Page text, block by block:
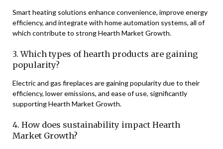
Smart heating solutions enhance convenience, improve energy
efficiency, and integrate with home automation systems, all of
which contribute to strong Hearth Market Growth.
3. Which types of hearth products are gaining
popularity?
Electric and gas fireplaces are gaining popularity due to their
efficiency, lower emissions, and ease of use, significantly
supporting Hearth Market Growth.
4. How does sustainability impact Hearth
Market Growth?